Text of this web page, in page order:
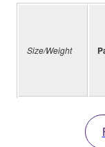
Size/Weight